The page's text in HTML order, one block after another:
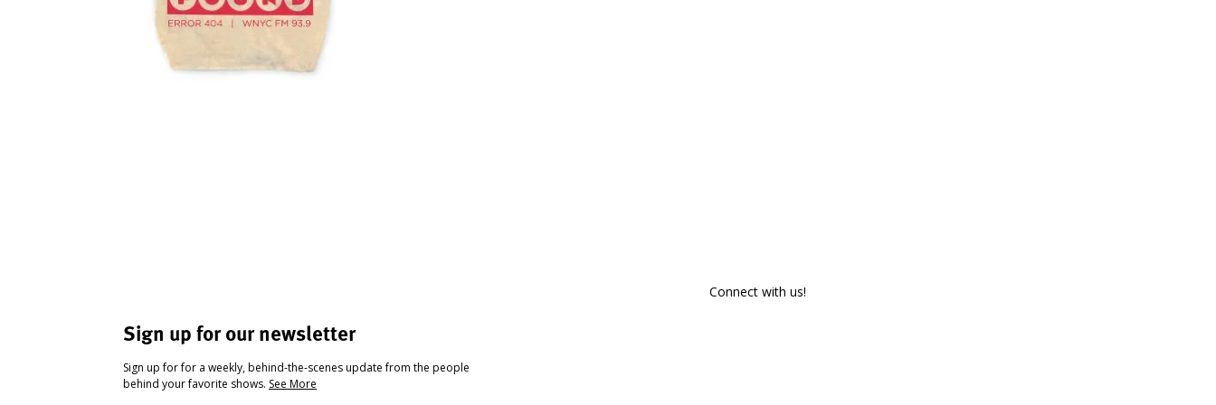
Sign up for our newsletter
Sign up for for a weekly, behind-the-scenes update from the people
behind your favorite shows. See More
Connect with us!